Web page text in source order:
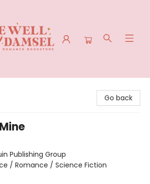
Go back
Publishing Group
/ Romance / Science Fiction